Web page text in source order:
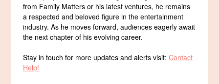
from Family Matters or his latest ventures, he remains
a respected and beloved figure in the entertainment
industry. As he moves forward, audiences eagerly await
the next chapter of his evolving career.
Stay in touch for more updates and alerts visit:Contact
Help!